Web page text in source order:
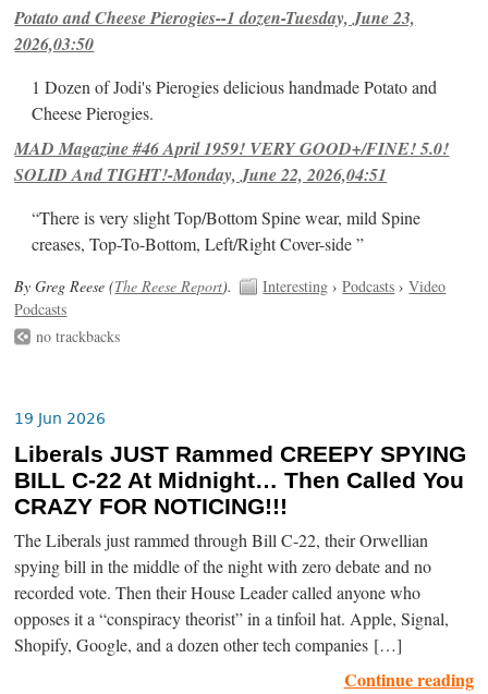
Potato and Cheese Pierogies--1 dozen-Tuesday, June 23,
2026,03:50
1 Dozen of Jodi's Pierogies delicious handmade Potato and
Cheese Pierogies.
MAD Magazine #46 April 1959! VERY GOOD+/FINE! 5.0!
SOLID And TIGHT!-Monday, June 22, 2026,04:51
“There is very slight Top/Bottom Spine wear, mild Spine
creases, Top-To-Bottom, Left/Right Cover-side ”
By Greg Reese (The Reese Report). Interesting ›Podcasts ›Video
Podcasts
no trackbacks
19 Jun 2026
Liberals JUST Rammed CREEPY SPYING
BILL C-22 At Midnight… Then Called You
CRAZY FOR NOTICING!!!
The Liberals just rammed through Bill C-22, their Orwellian
spying bill in the middle of the night with zero debate and no
recorded vote. Then their House Leader called anyone who
opposes it a “conspiracy theorist” in a tinfoil hat. Apple, Signal,
Shopify, Google, and a dozen other tech companies […]
Continue reading